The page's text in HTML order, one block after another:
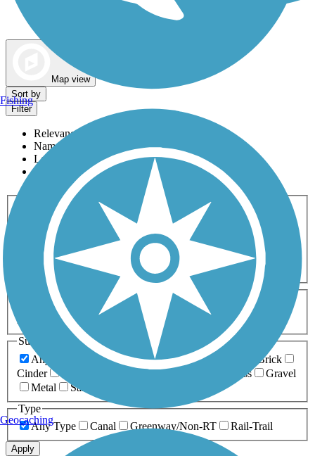
Map view
Sort by
Filter
Relevance
Name
Length
Most Popular
Activities
Any Activity
ATV Bike Birding
Cross Country
Dog Walking Fishing Geocaching
Hiking
Horseback Riding
Inline Skating
Mountain Biking
Running
Snowmobiling Walking
Wheelchair
Accessible
Length
Any Length
0-5 Miles 5-10 Miles
10-20 Miles
20+ Miles
Surfaces
Any Surface
Asphalt Ballast Boardwalk
Brick
Cinder
Crushed Stone Grass
Gravel
Metal
Sand
Type
Any Type
Canal Greenway/Non-RT Rail-Trail
Apply
Fishing
Geocaching